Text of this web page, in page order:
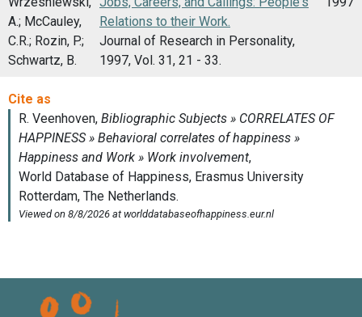
A.; McCauley,
C.R.; Rozin, P.;
Schwartz, B.
Relations to their Work.
Journal of Research in Personality,
1997, Vol. 31, 21 - 33.